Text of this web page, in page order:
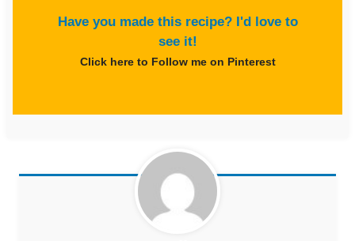
Have you made this recipe? I'd love to
see it!
Click here to Follow me on Pinterest